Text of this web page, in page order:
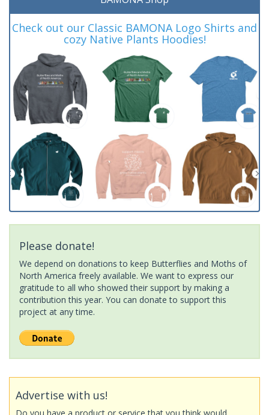
Check out our Classic BAMONA Logo Shirts and
cozy Native Plants Hoodies!
Please donate!
We depend on donations to keep Butterflies and Moths of
North America freely available. We want to express our
gratitude to all who showed their support by making a
contribution this year. You can donate to support this
project at any time.
Advertise with us!